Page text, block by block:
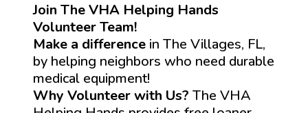
Join The VHA Helping Hands
Volunteer Team!
Make a difference in The Villages, FL,
by helping neighbors who need durable
medical equipment!
Why Volunteer with Us? The VHA